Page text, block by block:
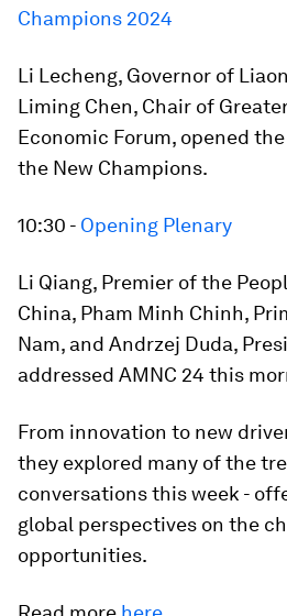
Champions 2024
Li Lecheng, Governor of
Liming Chen, Chair of
Economic Forum, opened
the New Champions.
10:30 - Opening Plenary
Li Qiang, Premier of the
China, Pham Minh Chinh,
Nam, and Andrzej Duda,
addressed AMNC 24 this
From innovation to new
they explored many of the
conversations this week -
global perspectives on the
opportunities.